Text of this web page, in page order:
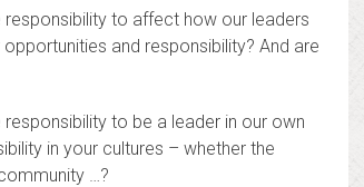
to affect how our leaders
and responsibility? And are
to be a leader in our own
in your cultures – whether the
…?